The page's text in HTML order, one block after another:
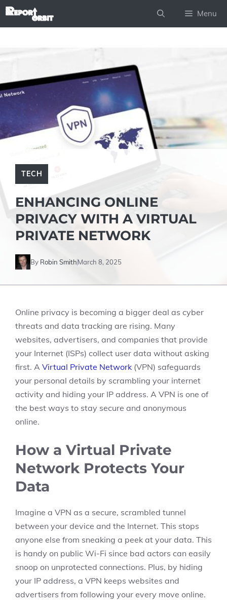
Skip
Menu
TECH
ENHANCING ONLINE
PRIVACY WITH A VIRTUAL
PRIVATE NETWORK
By Robin SmithMarch 8, 2025
Online privacy is becoming a bigger deal as cyber
threats and data tracking are rising. Many
websites, advertisers, and companies that provide
your Internet (ISPs) collect user data without asking
first. A Virtual Private Network (VPN) safeguards
your personal details by scrambling your internet
activity and hiding your IP address. A VPN is one of
the best ways to stay secure and anonymous
online.
How a Virtual Private
Network Protects Your
Data
Imagine a VPN as a secure, scrambled tunnel
between your device and the Internet. This stops
anyone else from sneaking a peek at your data. This
is handy on public Wi-Fi since bad actors can easily
snoop on unprotected connections. Plus, by hiding
your IP address, a VPN keeps websites and
advertisers from following your every move online.